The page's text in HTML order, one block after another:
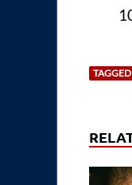
TAGGED